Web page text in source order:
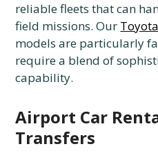
reliable fleets that can
field missions. Our
models are particularly
require a blend of
capability.
Airport Car
Transfers